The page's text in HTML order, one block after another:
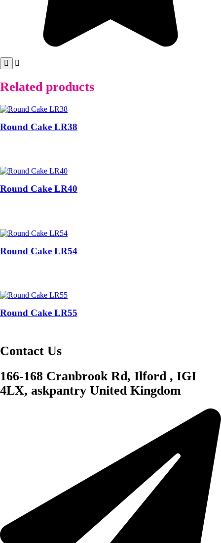
Related products
Round Cake LR38
Round Cake LR40
Round Cake LR54
Round Cake LR55
Contact Us
166-168 Cranbrook Rd, Ilford , IGI
4LX, askpantry United Kingdom